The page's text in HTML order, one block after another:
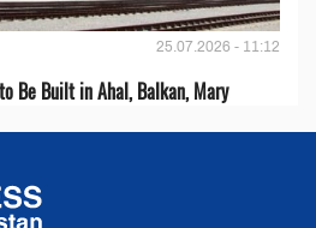
25.07.2026 - 11:12
Be Built in Ahal, Balkan, Mary